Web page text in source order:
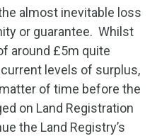
almost inevitable loss
or guarantee. Whilst
around £5m quite
levels of surplus,
of time before the
on Land Registration
the Land Registry’s